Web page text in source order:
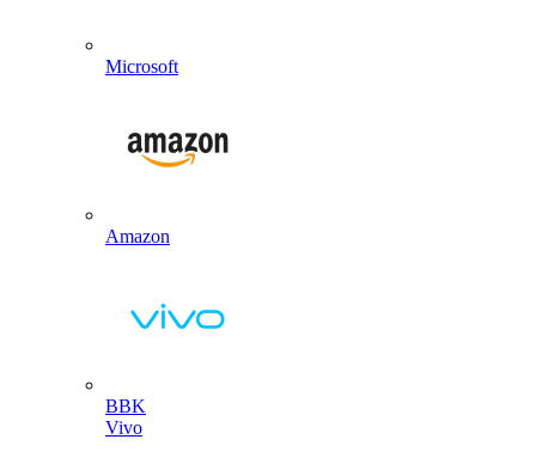
Microsoft
Amazon
BBK
Vivo